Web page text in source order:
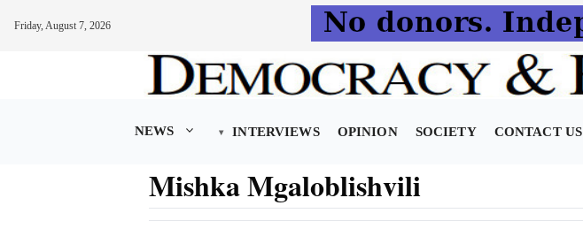
Friday, August 7, 2026
NEWS INTERVIEWS OPINION SOCIETY CONTACT US
Mishka Mgaloblishvili